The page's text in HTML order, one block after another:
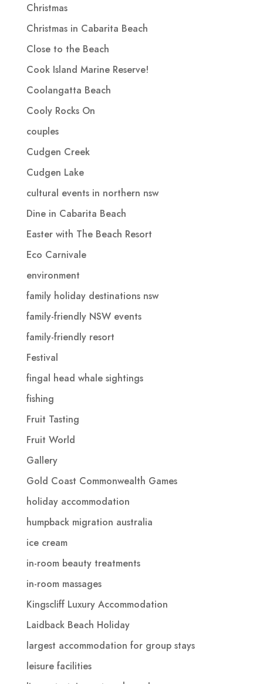
Christmas
Christmas in Cabarita Beach
Close to the Beach
Cook Island Marine Reserve!
Coolangatta Beach
Cooly Rocks On
couples
Cudgen Creek
Cudgen Lake
cultural events in northern nsw
Dine in Cabarita Beach
Easter with The Beach Resort
Eco Carnivale
environment
family holiday destinations nsw
family-friendly NSW events
family-friendly resort
Festival
fingal head whale sightings
fishing
Fruit Tasting
Fruit World
Gallery
Gold Coast Commonwealth Games
holiday accommodation
humpback migration australia
ice cream
in-room beauty treatments
in-room massages
Kingscliff Luxury Accommodation
Laidback Beach Holiday
largest accommodation for group stays
leisure facilities